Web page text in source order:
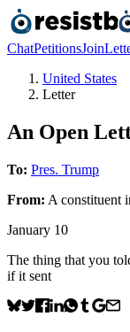
ChatPetitionsJoin
United States
Letter
An Open
To: Pres. Trump
From: A constituent
January 10
The thing that you
if it sent